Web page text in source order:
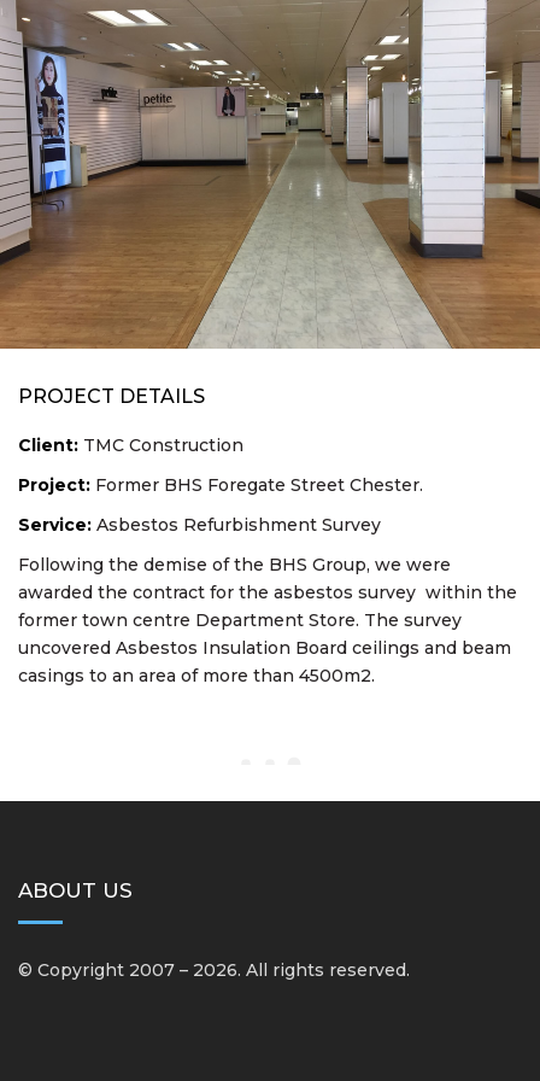
PROJECT DETAILS
Client: TMC Construction
Project: Former BHS Foregate Street Chester.
Service: Asbestos Refurbishment Survey
Following the demise of the BHS Group, we were
awarded the contract for the asbestos survey within the
former town centre Department Store. The survey
uncovered Asbestos Insulation Board ceilings and beam
casings to an area of more than 4500m2.
ABOUT US